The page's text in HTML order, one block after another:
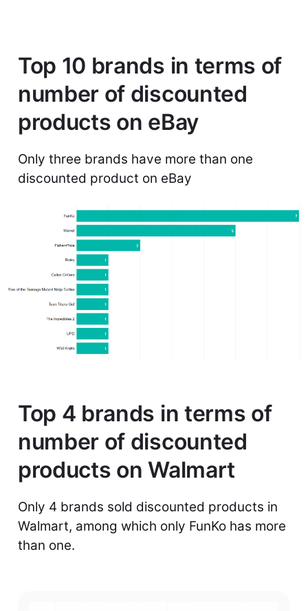
Top 10 brands in terms of
number of discounted
products on eBay
Only three brands have more than one
discounted product on eBay
Top 4 brands in terms of
number of discounted
products on Walmart
Only 4 brands sold discounted products in
Walmart, among which only FunKo has more
than one.